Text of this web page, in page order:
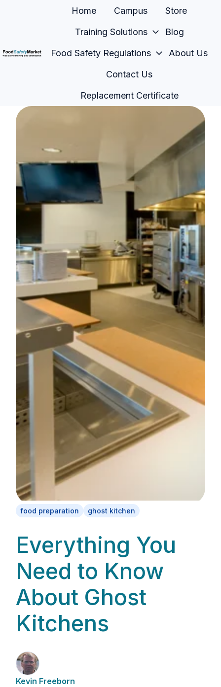
Home Campus Store
Training Solutions Blog
Food Safety Regulations About Us
Contact Us
Replacement Certificate
food preparation ghost kitchen
Everything You
Need to Know
About Ghost
Kitchens
Kevin Freeborn